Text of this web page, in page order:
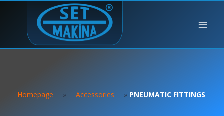
Homepage » Accessories » PNEUMATIC FITTINGS